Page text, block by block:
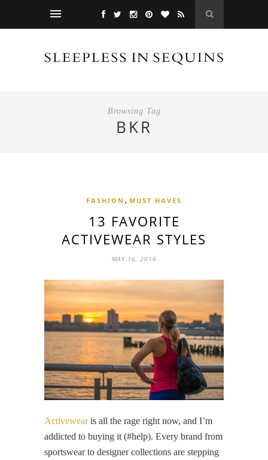
Browsing Tag
BKR
FASHION , MUST HAVES
13 FAVORITE
ACTIVEWEAR STYLES
MAY 16, 2016
Activewearis all the rage right now, and I’m
addicted to buying it (#help). Every brand from
sportswear to designer collections are stepping